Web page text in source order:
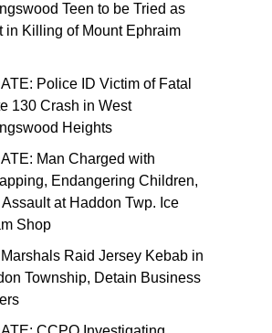
Teen to be Tried as
in Killing of Mount Ephraim
Police ID Victim of Fatal
130 Crash in West
Heights
Man Charged with
Endangering Children,
at Haddon Twp. Ice
Shop
Raid Jersey Kebab in
Township, Detain Business